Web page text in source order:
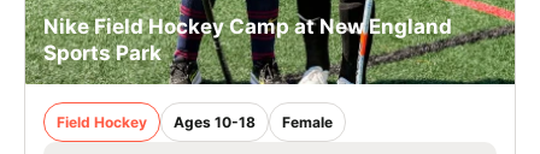
Nike Field Hockey Camp at New England
Sports Park
Field Hockey Ages 10-18 Female